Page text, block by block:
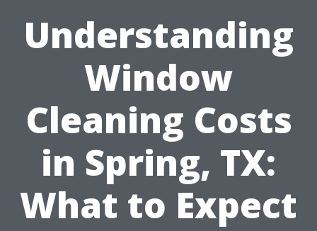
Understanding
Window
Cleaning Costs
in Spring, TX:
What to Expect